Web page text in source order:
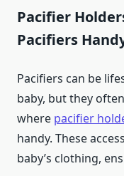
Pacifier
Pacifiers
Pacifiers can be
baby, but they
where pacifier
handy. These
baby’s clothing,